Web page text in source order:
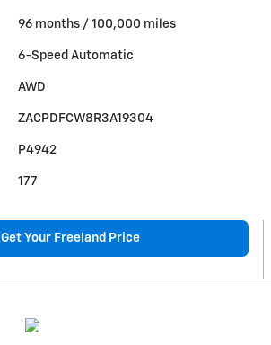
96 months / 100,000 miles
6-Speed Automatic
AWD
ZACPDFCW8R3A19304
P4942
177
Get Your Freeland Price